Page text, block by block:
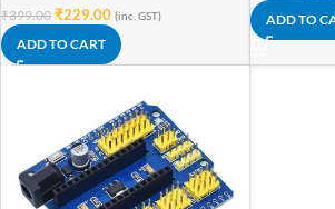
₹399.00 ₹229.00 (inc. GST)
ADD TO CART
ADD TO